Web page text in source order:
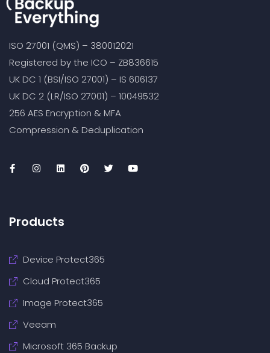
ISO 27001 (QMS) – 380012021
Registered by the ICO – ZB836615
UK DC 1 (BSI/ISO 27001) – IS 606137
UK DC 2 (LR/ISO 27001) – 10049532
256 AES Encryption & MFA
Compression & Deduplication
Products
Device Protect365
Cloud Protect365
Image Protect365
Veeam
Microsoft 365 Backup